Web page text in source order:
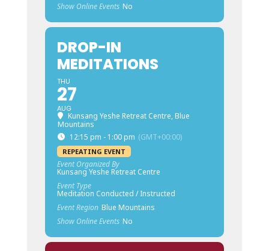
Show Online Events No
DROP-IN
MEDITATIONS
THU
27
AUG
Kunsang Yeshe Retreat Centre, Blue
Mountains
12:15 pm - 1:00 pm (GMT+00:00)
REPEATING EVENT
Event Organized By
Kunsang Yeshe Retreat Centre
Event Type
Meditation Conducted / Instructed
Event Region Blue Mountains
Show Online Events No